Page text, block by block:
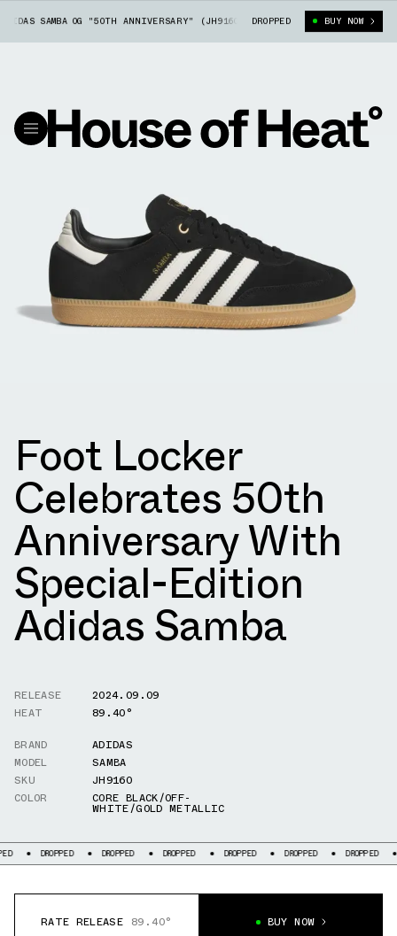
SAMBA OG "50TH ANNIVERSARY" (JH9160) FOOT LOCKER X ADIDAS
DROPPED BUY NOW
Foot Locker
Celebrates 50th
Anniversary With
Special-Edition
Adidas Samba
RELEASE
2024.09.09
HEAT
89.40°
BRAND
ADIDAS
MODEL
SAMBA
SKU
JH9160
COLOR
CORE BLACK/OFF-
WHITE/GOLD METALLIC
DROPPED DROPPED DROPPED DROPPED DROPPED DROPPED
RATE RELEASE 89.40° BUY NOW